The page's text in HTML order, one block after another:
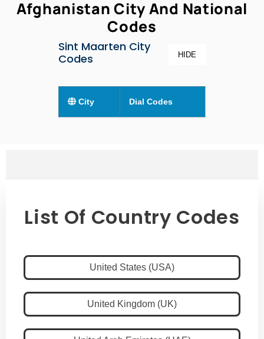
Afghanistan City And National
Codes
Sint Maarten City
Codes
HIDE
City Dial Codes
List Of Country Codes
United States (USA)
United Kingdom (UK)